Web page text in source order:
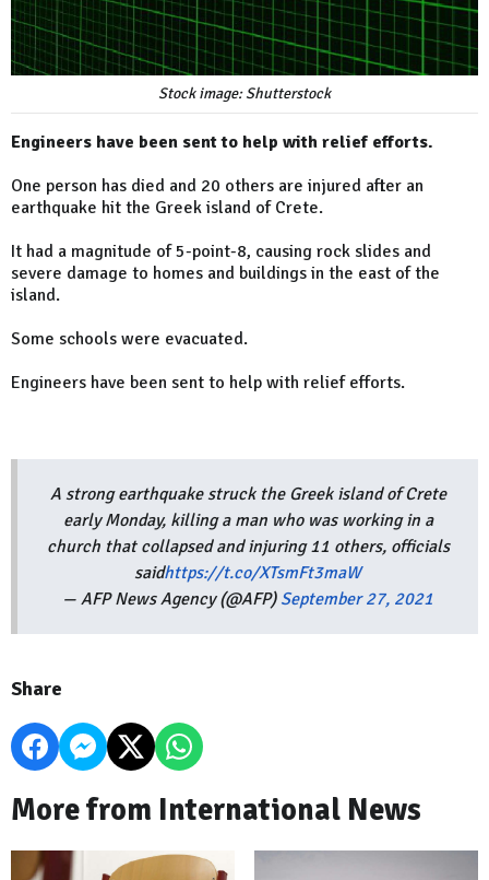
Stock image: Shutterstock
Engineers have been sent to help with relief efforts.
One person has died and 20 others are injured after an
earthquake hit the Greek island of Crete.
It had a magnitude of 5-point-8, causing rock slides and
severe damage to homes and buildings in the east of the
island.
Some schools were evacuated.
Engineers have been sent to help with relief efforts.
A strong earthquake struck the Greek island of Crete
early Monday, killing a man who was working in a
church that collapsed and injuring 11 others, officials
saidhttps://t.co/XTsmFt3maW
— AFP News Agency (@AFP) September 27, 2021
Share
More from International News